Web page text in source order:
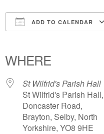
ADD TO CALENDAR
WHERE
St Wilfrid's Parish Hall
St Wilfrid's Parish Hall,
Doncaster Road,
Brayton, Selby, North
Yorkshire, YO8 9HE